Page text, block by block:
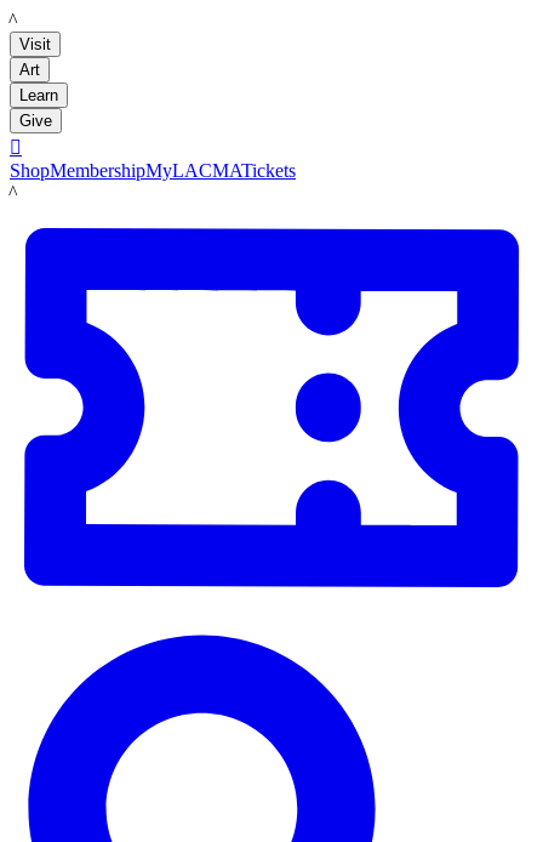
LACMA
Visit
Art
Learn
Give

ShopMembershipMyLACMATickets
LACMA